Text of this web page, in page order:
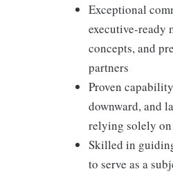
Exceptional
executive-ready
concepts, and
partners
Proven
downward, and
relying solely
Skilled in
to serve as a